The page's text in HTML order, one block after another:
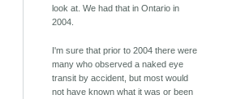
look at. We had that in Ontario in
2004.
I'm sure that prior to 2004 there were
many who observed a naked eye
transit by accident, but most would
not have known what it was or been